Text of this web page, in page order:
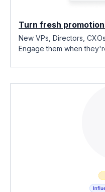
Turn fresh
New VPs, Directors,
Engage them when